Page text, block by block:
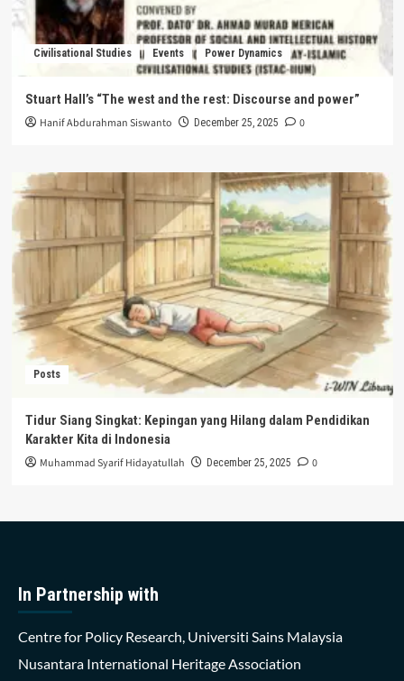
Civilisational Studies Events Power Dynamics
Stuart Hall’s “The west and the rest: Discourse and power”
Hanif Abdurahman Siswanto December 25, 2025 0
Posts
Tidur Siang Singkat: Kepingan yang Hilang dalam Pendidikan
Karakter Kita di Indonesia
Muhammad Syarif Hidayatullah December 25, 2025 0
In Partnership with
Centre for Policy Research, Universiti Sains Malaysia
Nusantara International Heritage Association